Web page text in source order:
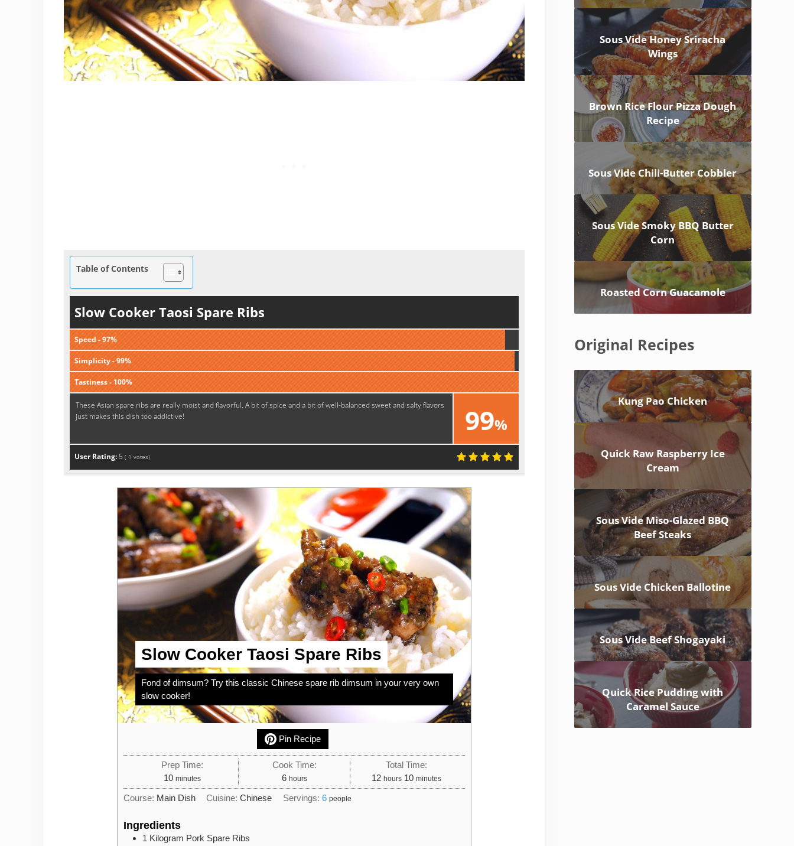
Table of Contents
Slow Cooker Taosi Spare Ribs
Speed - 97%
Simplicity - 99%
Tastiness - 100%
99%
Yummy!
These Asian spare ribs are really moist and flavorful. A bit of spice and a bit of well-balanced sweet and salty flavors
just makes this dish too addictive!
User Rating: 5 ( 1 votes)
Slow Cooker Taosi Spare Ribs
Fond of dimsum? Try this classic Chinese spare rib dimsum in your very own
slow cooker!
Pin Recipe
Prep Time:
10minutes
minutes
Cook Time:
6hours
hours
Total Time:
12hours
hours 10minutes
minutes
Course: Main Dish Cuisine:Chinese Servings: 6 people
Ingredients
1 Kilogram Pork Spare Ribs
Sous Vide Honey Sriracha
Wings
Brown Rice Flour Pizza Dough
Recipe
Sous Vide Chili-Butter Cobbler
Sous Vide Smoky BBQ Butter
Corn
Roasted Corn Guacamole
Original Recipes
Kung Pao Chicken
Quick Raw Raspberry Ice
Cream
Sous Vide Miso-Glazed BBQ
Beef Steaks
Sous Vide Chicken Ballotine
Sous Vide Beef Shogayaki
Quick Rice Pudding with
Caramel Sauce